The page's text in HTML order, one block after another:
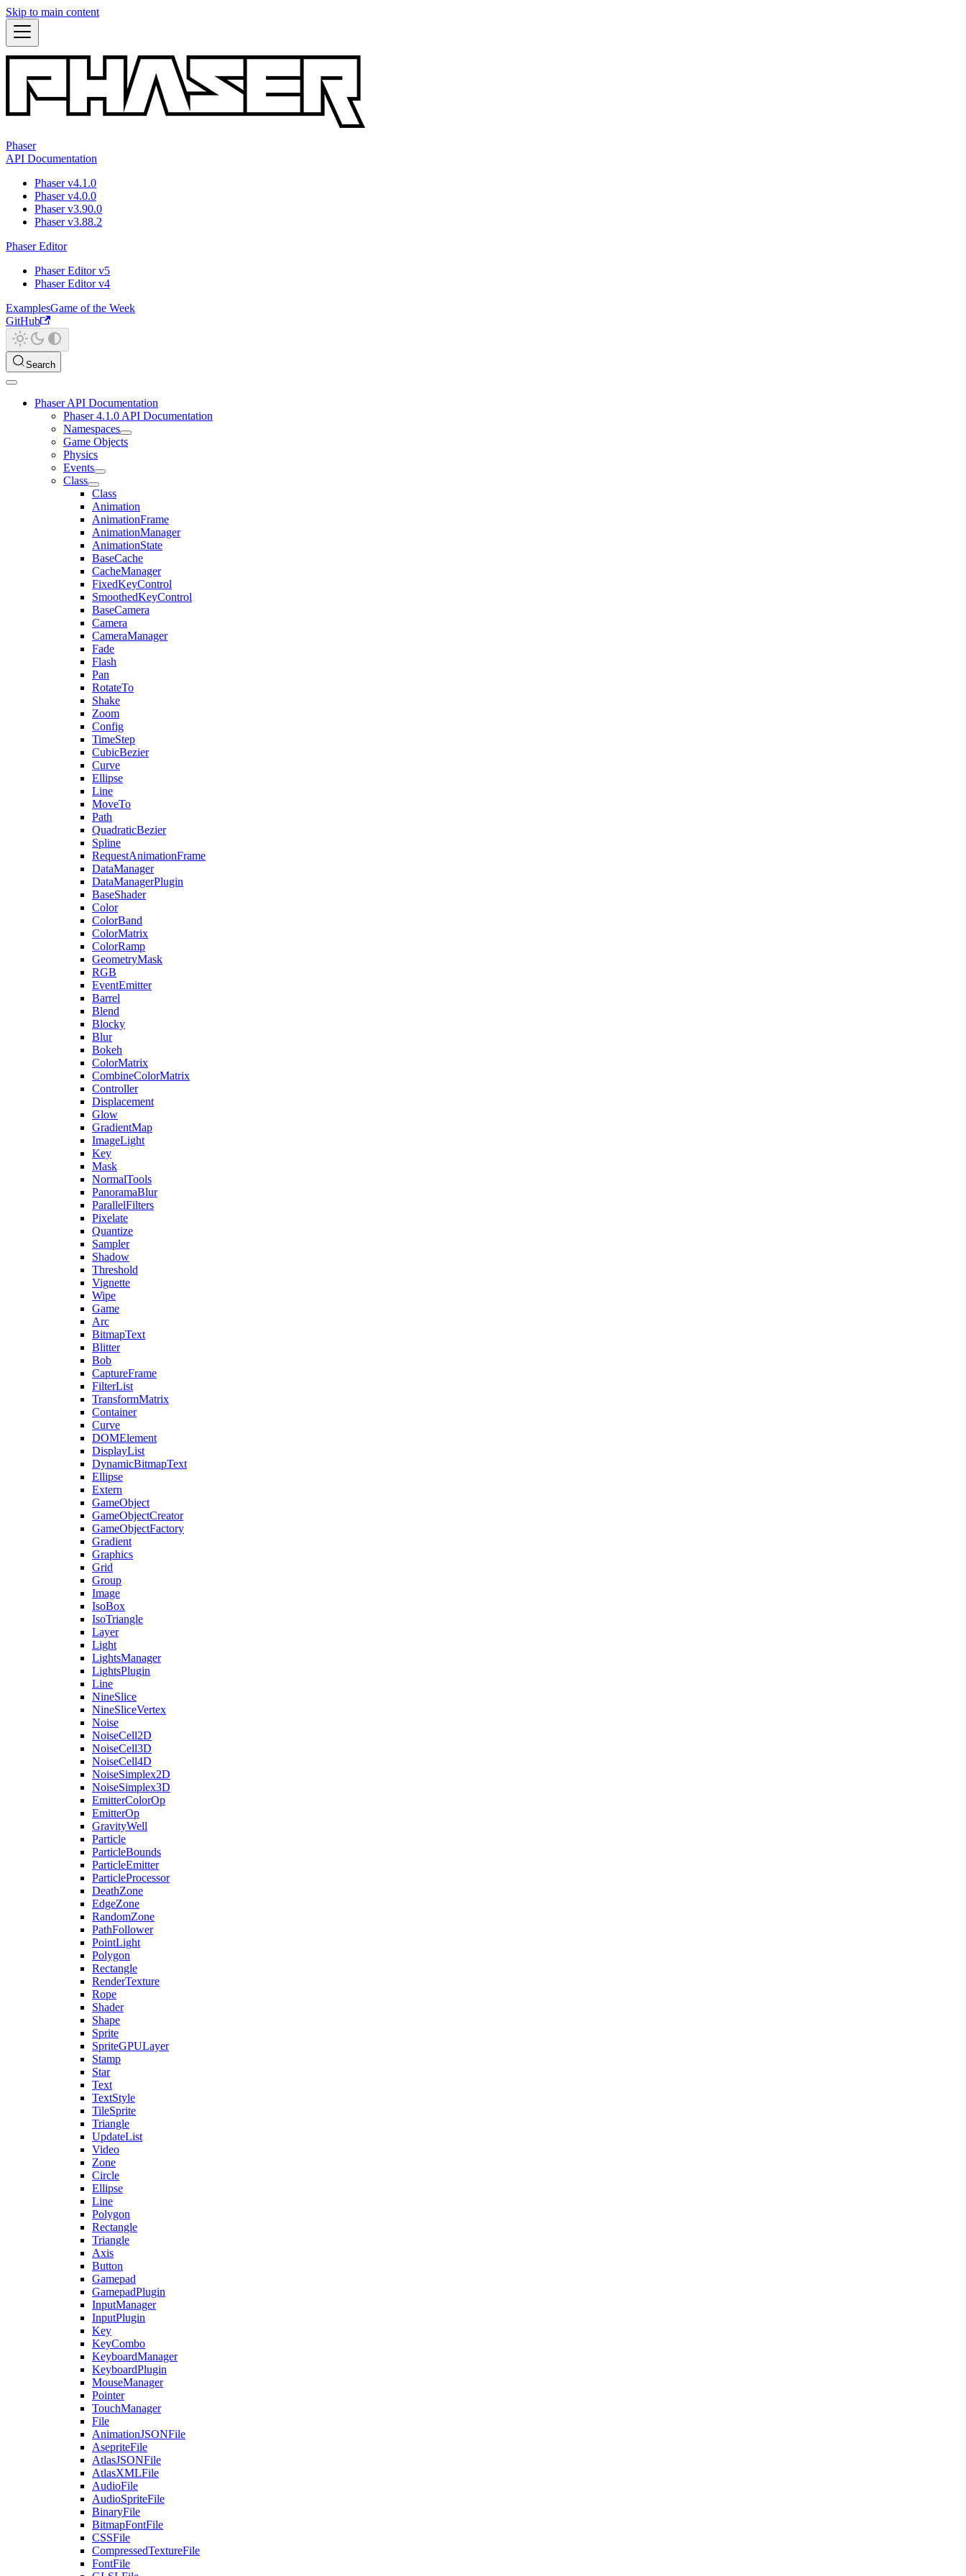
Skip to main content
Phaser
API Documentation
Phaser v4.1.0
Phaser v4.0.0
Phaser v3.90.0
Phaser v3.88.2
Phaser Editor
Phaser Editor v5
Phaser Editor v4
ExamplesGame of the Week
GitHub
Search
Phaser API Documentation
Phaser 4.1.0 API Documentation
Namespaces
Game Objects
Physics
Events
Class
Class
Animation
AnimationFrame
AnimationManager
AnimationState
BaseCache
CacheManager
FixedKeyControl
SmoothedKeyControl
BaseCamera
Camera
CameraManager
Fade
Flash
Pan
RotateTo
Shake
Zoom
Config
TimeStep
CubicBezier
Curve
Ellipse
Line
MoveTo
Path
QuadraticBezier
Spline
RequestAnimationFrame
DataManager
DataManagerPlugin
BaseShader
Color
ColorBand
ColorMatrix
ColorRamp
GeometryMask
RGB
EventEmitter
Barrel
Blend
Blocky
Blur
Bokeh
ColorMatrix
CombineColorMatrix
Controller
Displacement
Glow
GradientMap
ImageLight
Key
Mask
NormalTools
PanoramaBlur
ParallelFilters
Pixelate
Quantize
Sampler
Shadow
Threshold
Vignette
Wipe
Game
Arc
BitmapText
Blitter
Bob
CaptureFrame
FilterList
TransformMatrix
Container
Curve
DOMElement
DisplayList
DynamicBitmapText
Ellipse
Extern
GameObject
GameObjectCreator
GameObjectFactory
Gradient
Graphics
Grid
Group
Image
IsoBox
IsoTriangle
Layer
Light
LightsManager
LightsPlugin
Line
NineSlice
NineSliceVertex
Noise
NoiseCell2D
NoiseCell3D
NoiseCell4D
NoiseSimplex2D
NoiseSimplex3D
EmitterColorOp
EmitterOp
GravityWell
Particle
ParticleBounds
ParticleEmitter
ParticleProcessor
DeathZone
EdgeZone
RandomZone
PathFollower
PointLight
Polygon
Rectangle
RenderTexture
Rope
Shader
Shape
Sprite
SpriteGPULayer
Stamp
Star
Text
TextStyle
TileSprite
Triangle
UpdateList
Video
Zone
Circle
Ellipse
Line
Polygon
Rectangle
Triangle
Axis
Button
Gamepad
GamepadPlugin
InputManager
InputPlugin
Key
KeyCombo
KeyboardManager
KeyboardPlugin
MouseManager
Pointer
TouchManager
File
AnimationJSONFile
AsepriteFile
AtlasJSONFile
AtlasXMLFile
AudioFile
AudioSpriteFile
BinaryFile
BitmapFontFile
CSSFile
CompressedTextureFile
FontFile